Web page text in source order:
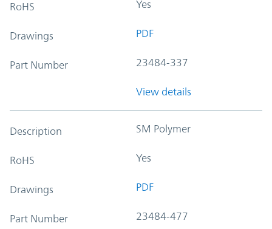
RoHS Yes
Drawings PDF
Part Number 23484-337
View details
Description SM Polymer
RoHS Yes
Drawings PDF
Part Number 23484-477